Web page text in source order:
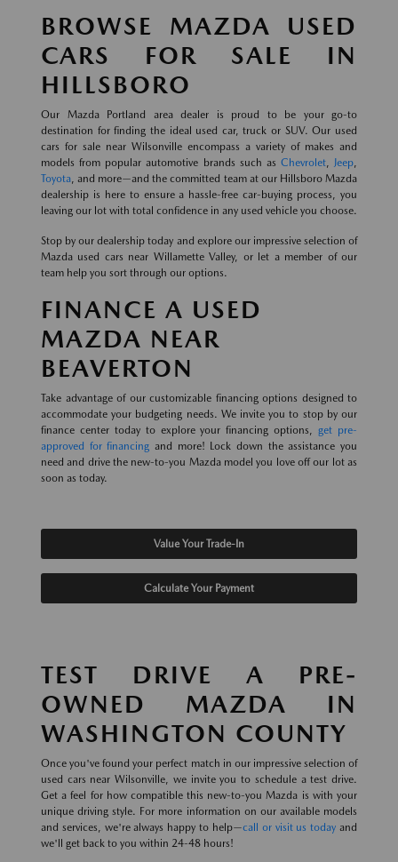
BROWSE MAZDA USED
CARS FOR SALE IN
HILLSBORO
Our Mazda Portland area dealer is proud to be your go-to
destination for finding the ideal used car, truck or SUV. Our used
cars for sale near Wilsonville encompass a variety of makes and
models from popular automotive brands such as Chevrolet, Jeep,
Toyota, and more—and the committed team at our Hillsboro Mazda
dealership is here to ensure a hassle-free car-buying process, you
leaving our lot with total confidence in any used vehicle you choose.
Stop by our dealership today and explore our impressive selection of
Mazda used cars near Willamette Valley, or let a member of our
team help you sort through our options.
FINANCE A USED
MAZDA NEAR
BEAVERTON
Take advantage of our customizable financing options designed to
accommodate your budgeting needs. We invite you to stop by our
finance center today to explore your financing options,get pre-
approved for financing and more! Lock down the assistance you
need and drive the new-to-you Mazda model you love off our lot as
soon as today.
Value Your Trade-In
Calculate Your Payment
TEST DRIVE A PRE-
OWNED MAZDA IN
WASHINGTON COUNTY
Once you've found your perfect match in our impressive selection of
used cars near Wilsonville, we invite you to schedule a test drive.
Get a feel for how compatible this new-to-you Mazda is with your
unique driving style. For more information on our available models
and services, we're always happy to help—call or visit us today and
we'll get back to you within 24-48 hours!